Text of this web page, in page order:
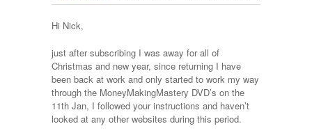
David
Making
Mastery
Hi Nick,
just after subscribing I was away for all of
Christmas and new year, since returning I have
been back at work and only started to work my way
through the MoneyMakingMastery DVD’s on the
11th Jan, I followed your instructions and haven’t
looked at any other websites during this period.